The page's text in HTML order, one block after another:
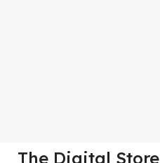
The Digital Store